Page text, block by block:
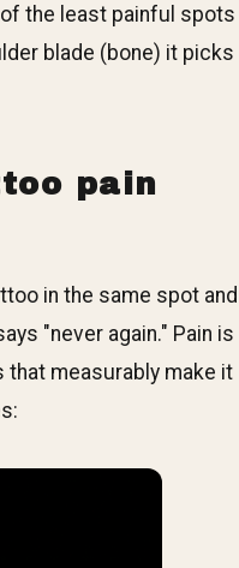
the least painful spots
blade (bone) it picks
pain
in the same spot and
"never again." Pain is
measurably make it